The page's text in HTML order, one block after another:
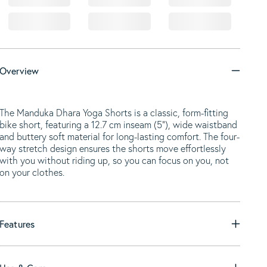
Overview
The Manduka Dhara Yoga Shorts is a classic, form-fitting
bike short, featuring a 12.7 cm inseam (5”), wide waistband
and buttery soft material for long-lasting comfort. The four-
way stretch design ensures the shorts move effortlessly
with you without riding up, so you can focus on you, not
on your clothes.
Features